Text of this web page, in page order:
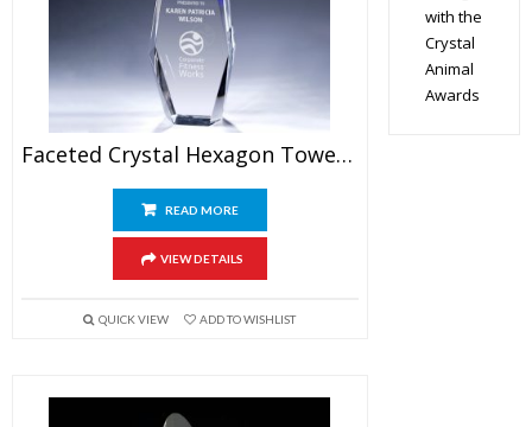
Faceted Crystal Hexagon Tower Award
READ MORE
VIEW DETAILS
QUICK VIEW ADD TO WISHLIST
with the
Crystal
Animal
Awards